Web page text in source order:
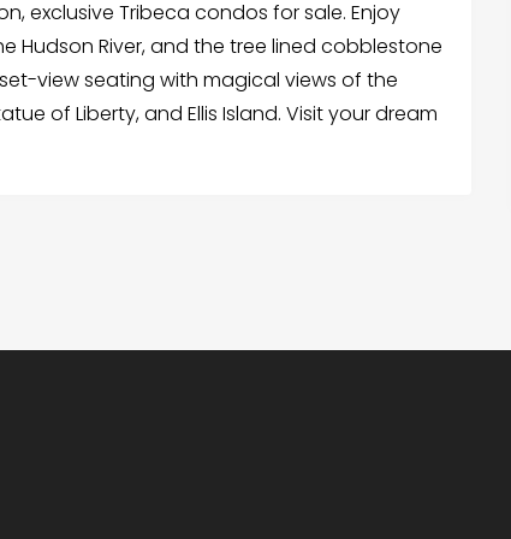
exclusive Tribeca condos for sale. Enjoy
Hudson River, and the tree lined cobblestone
view seating with magical views of the
of Liberty, and Ellis Island. Visit your dream